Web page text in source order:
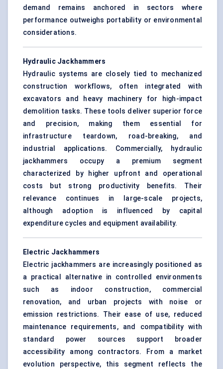
demand remains anchored in sectors where
performance outweighs portability or environmental
considerations.
Hydraulic Jackhammers
Hydraulic systems are closely tied to mechanized
construction workflows, often integrated with
excavators and heavy machinery for high-impact
demolition tasks. These tools deliver superior force
and precision, making them essential for
infrastructure teardown, road-breaking, and
industrial applications. Commercially, hydraulic
jackhammers occupy a premium segment
characterized by higher upfront and operational
costs but strong productivity benefits. Their
relevance continues in large-scale projects,
although adoption is influenced by capital
expenditure cycles and equipment availability.
Electric Jackhammers
Electric jackhammers are increasingly positioned as
a practical alternative in controlled environments
such as indoor construction, commercial
renovation, and urban projects with noise or
emission restrictions. Their ease of use, reduced
maintenance requirements, and compatibility with
standard power sources support broader
accessibility among contractors. From a market
evolution perspective, this segment reflects the